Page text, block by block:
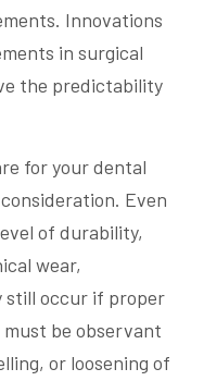
Innovations
in surgical
the predictability
for your dental
Even
of durability,
wear,
still occur if proper
be observant
or loosening of